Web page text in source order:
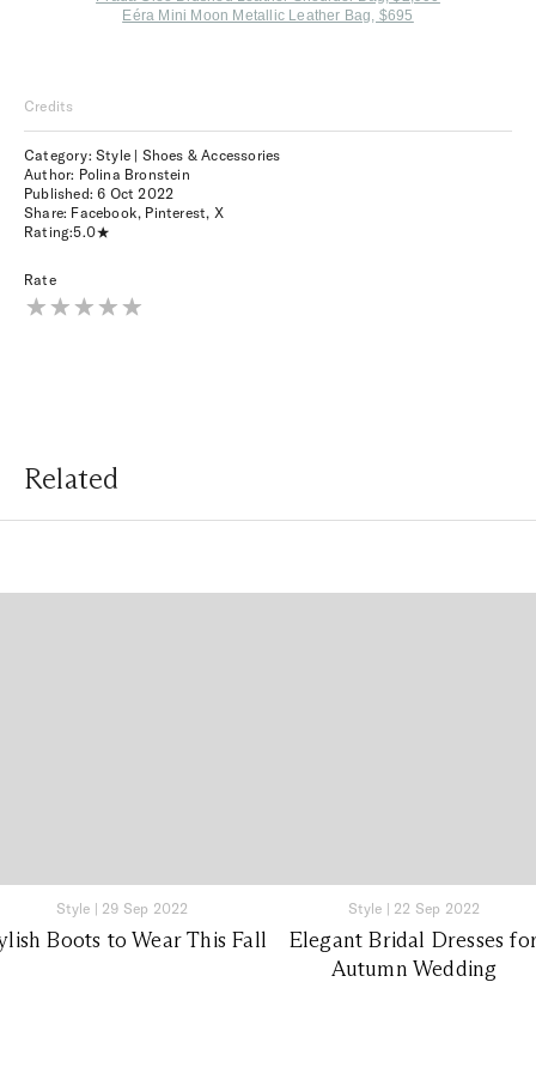
Eéra Mini Moon Metallic Leather Bag, $695
Credits
Category: Style | Shoes & Accessories
Author: Polina Bronstein
Published:6 Oct 2022
Share: Facebook, Pinterest, X
Rating:5.0
Rate
Related
Style | 29 Sep 2022
Boots to Wear This Fall
Style | 22 Sep 2022
Elegant Bridal Dresses
Autumn Wedding